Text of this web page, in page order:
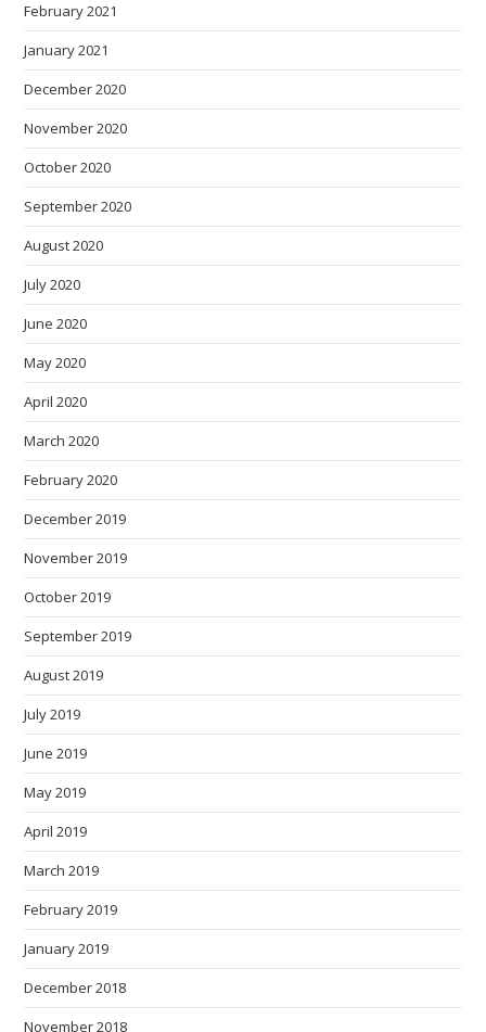
February 2021
January 2021
December 2020
November 2020
October 2020
September 2020
August 2020
July 2020
June 2020
May 2020
April 2020
March 2020
February 2020
December 2019
November 2019
October 2019
September 2019
August 2019
July 2019
June 2019
May 2019
April 2019
March 2019
February 2019
January 2019
December 2018
November 2018